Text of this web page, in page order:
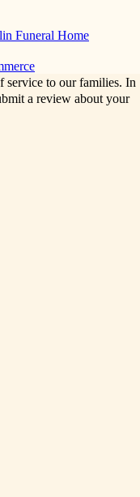
service to our families. In
a review about your